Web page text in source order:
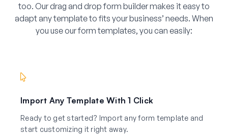
too. Our drag and drop form builder makes it easy to
adapt any template to fits your business’ needs. When
you use our form templates, you can easily:
Import Any Template With 1 Click
Ready to get started? Import any form template and
start customizing it right away.